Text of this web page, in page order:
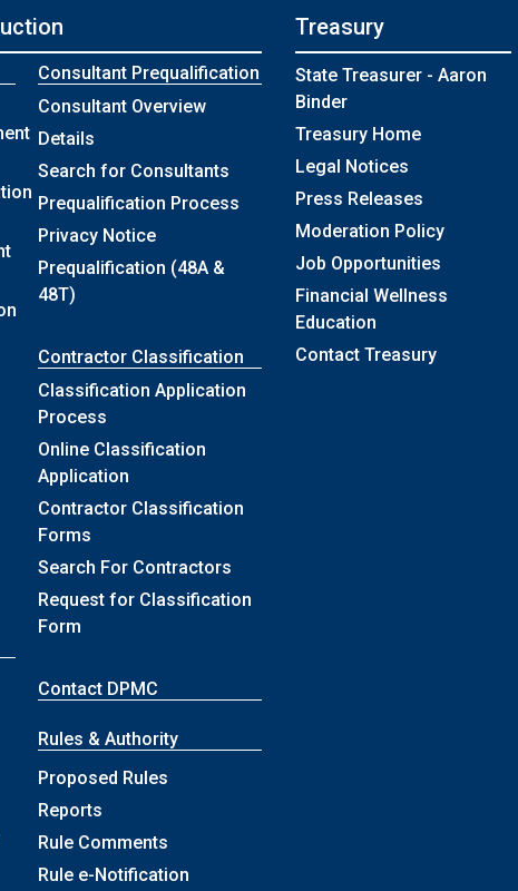
Consultant Prequalification
Consultant Overview
Details
Search for Consultants
Prequalification Process
Privacy Notice
Prequalification (48A &
48T)
Contractor Classification
Classification Application
Process
Online Classification
Application
Contractor Classification
Forms
Search For Contractors
Request for Classification
Form
Contact DPMC
Rules & Authority
Proposed Rules
Reports
Rule Comments
Rule e-Notification
Treasury
State Treasurer - Aaron
Binder
Treasury Home
Legal Notices
Press Releases
Moderation Policy
Job Opportunities
Financial Wellness
Education
Contact Treasury